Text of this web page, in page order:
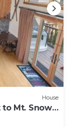
House
Mt. Snow!